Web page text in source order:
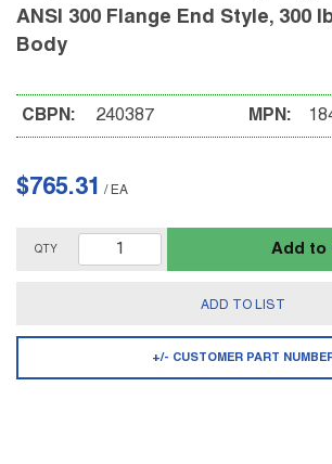
ANSI 300 Flange End Style, 300
Body
CBPN: 240387 MPN:
$765.31 / EA
QTY Add to
ADD TO LIST
+/- CUSTOMER PART